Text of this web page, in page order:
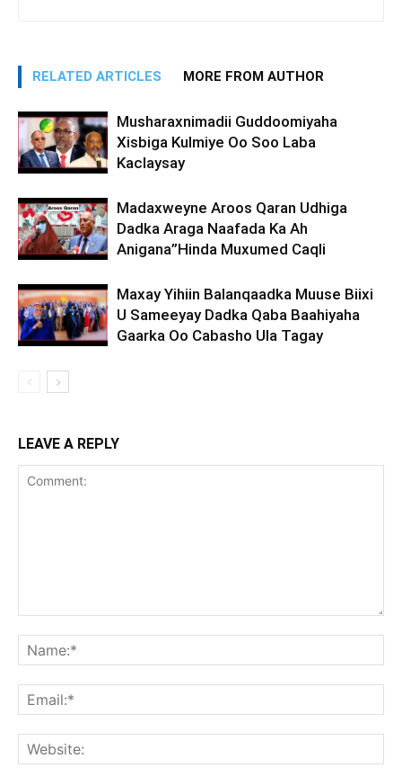
RELATED ARTICLES MORE FROM AUTHOR
Musharaxnimadii Guddoomiyaha
Xisbiga Kulmiye Oo Soo Laba
Kaclaysay
Madaxweyne Aroos Qaran Udhiga
Dadka Araga Naafada Ka Ah
Anigana”Hinda Muxumed Caqli
Maxay Yihiin Balanqaadka Muuse Biixi
U Sameeyay Dadka Qaba Baahiyaha
Gaarka Oo Cabasho Ula Tagay
LEAVE A REPLY